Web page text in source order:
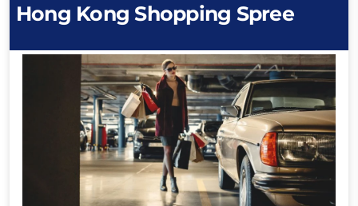
Hong Kong Shopping Spree